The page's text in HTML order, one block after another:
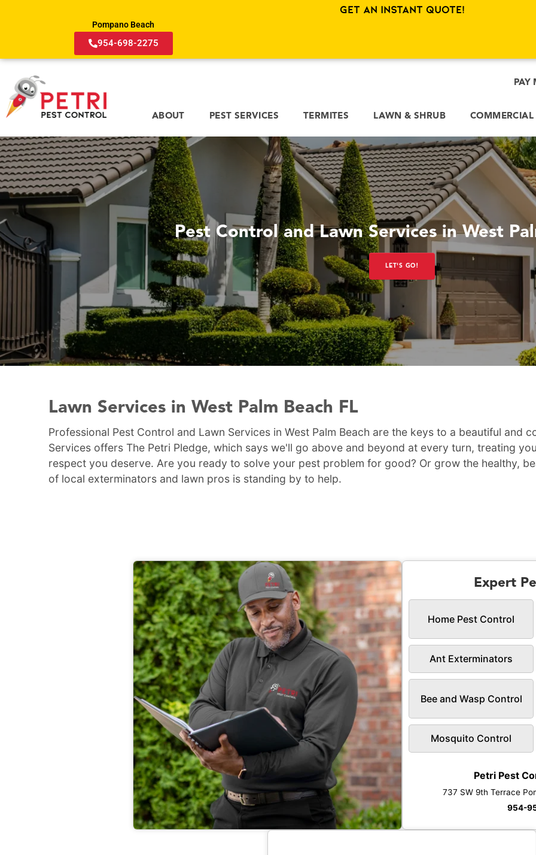
Get an Instant Quote!
Pompano Beach
954-698-2275
PAY
ABOUT PEST SERVICES TERMITES LAWN & SHRUB COMMERCIAL
Pest Control and Lawn Services in West
LET'S GO!
Lawn Services in West Palm Beach FL
Professional Pest Control and Lawn Services in West Palm Beach are the keys to a beautiful and
Services offers The Petri Pledge, which says we'll go above and beyond at every turn, treating
respect you deserve. Are you ready to solve your pest problem for good? Or grow the healthy,
of local exterminators and lawn pros is standing by to help.
Expert
Home Pest Control
Ant Exterminators
Bee and Wasp Control
Mosquito Control
Petri Pest
737 SW 9th Terrace
954-